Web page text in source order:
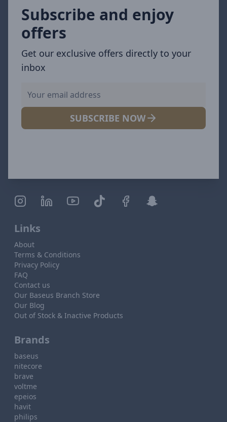
Subscribe and enjoy
offers
Get our exclusive offers directly to your
inbox
SUBSCRIBE NOW
Links
About
Terms & Conditions
Privacy Policy
FAQ
Contact us
Our Baseus Branch Store
Our Blog
Out of Stock & Inactive Products
Brands
baseus
nitecore
brave
voltme
epeios
havit
philips